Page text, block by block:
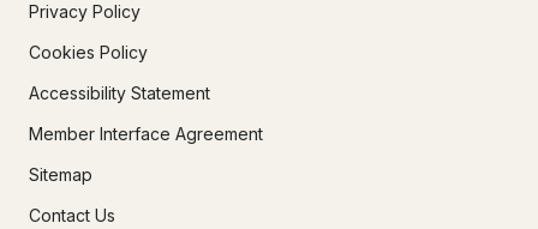
Privacy Policy
Cookies Policy
Accessibility Statement
Member Interface Agreement
Sitemap
Contact Us